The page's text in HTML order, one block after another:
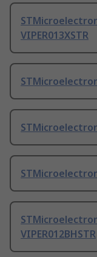
VIPER013XSTR
VIPER012BHSTR